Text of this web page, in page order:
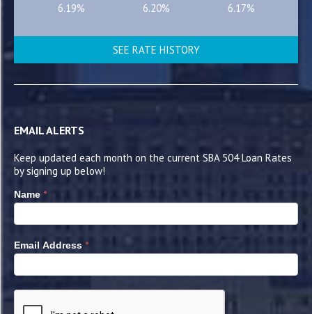
6.19%
6.20% 6.17%
SEE RATE HISTORY
EMAIL ALERTS
Keep updated each month on the current SBA 504 Loan Rates
by signing up below!
Name *
Email Address *